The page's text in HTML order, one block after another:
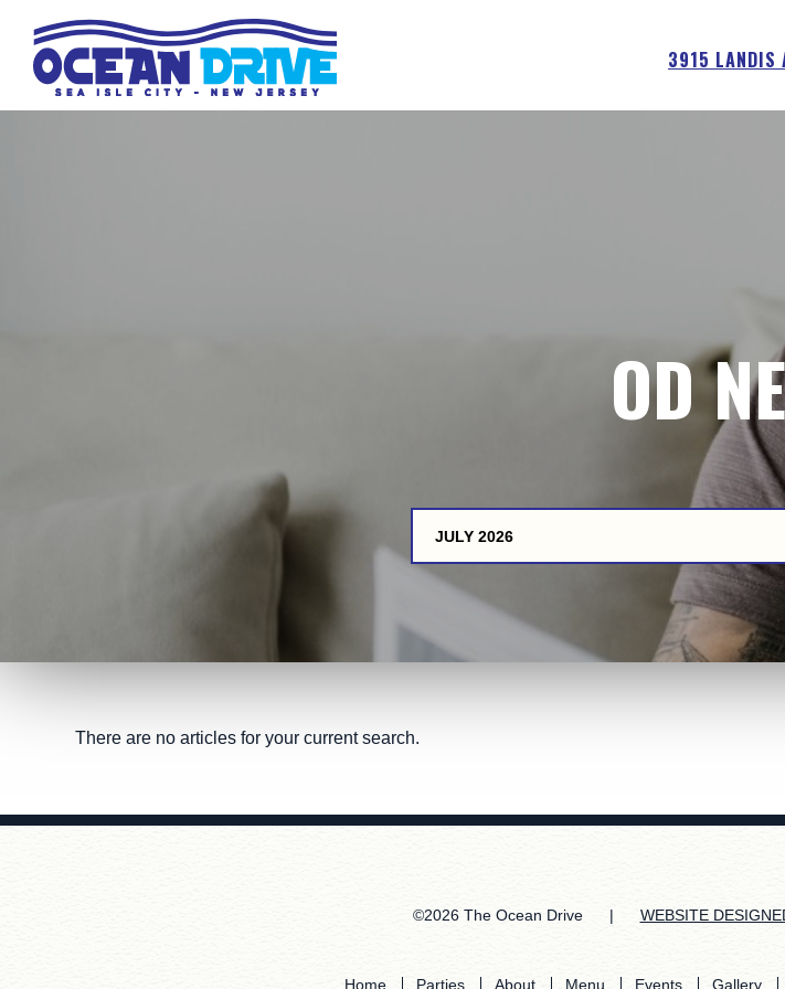
3915 LANDIS
OD
JULY 2026
There are no articles for your current search.
©2026 The Ocean Drive | WEBSITE
Home Parties About Menu Events Gallery